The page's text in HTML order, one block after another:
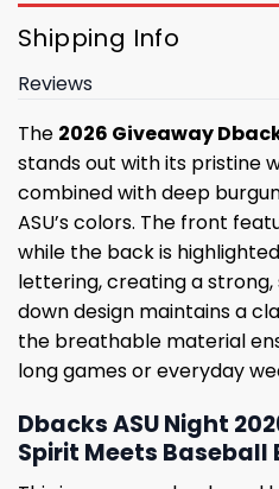
Shipping Info
Reviews
The 2026 Giveaway
stands out with its pristine
combined with deep
ASU’s colors. The front
while the back is highlighted
lettering, creating a
down design maintains a
the breathable material
long games or everyday
Dbacks ASU Night
Spirit Meets Baseball